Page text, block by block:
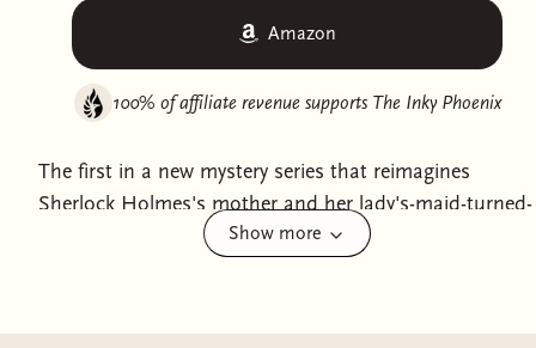
Amazon
100% of affiliate revenue supports The Inky Phoenix
The first in a new mystery series that reimagines
Sherlock Holmes's mother and her lady's-maid-turned-
investigative-partner.'Some problems simply merit
Show more